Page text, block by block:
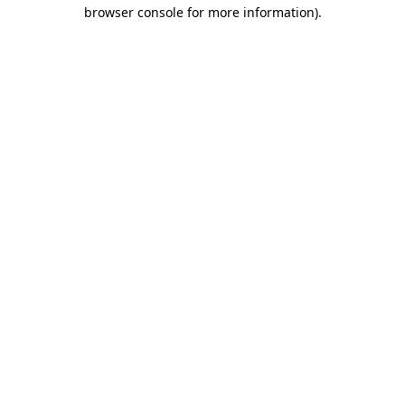
browser console for more information).